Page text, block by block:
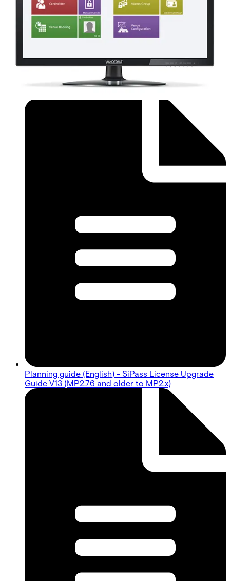
Planning guide (English) - SiPass License Upgrade
Guide V13 (MP2.76 and older to MP2.x)